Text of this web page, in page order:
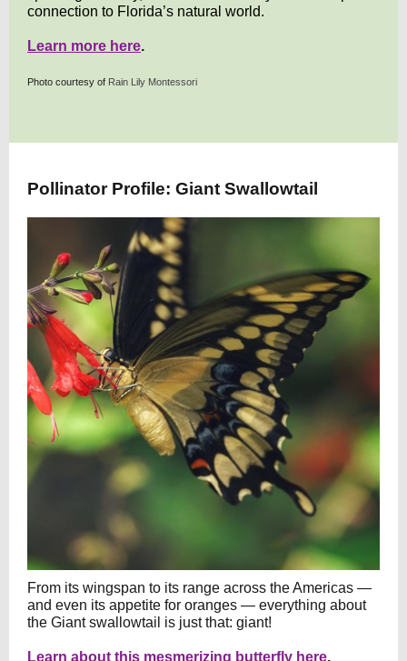
connection to Florida’s natural world.
Learn more here.
Photo courtesy of Rain Lily Montessori
Pollinator Profile: Giant Swallowtail
From its wingspan to its range across the Americas —
and even its appetite for oranges — everything about
the Giant swallowtail is just that: giant!
Learn about this mesmerizing butterfly here.